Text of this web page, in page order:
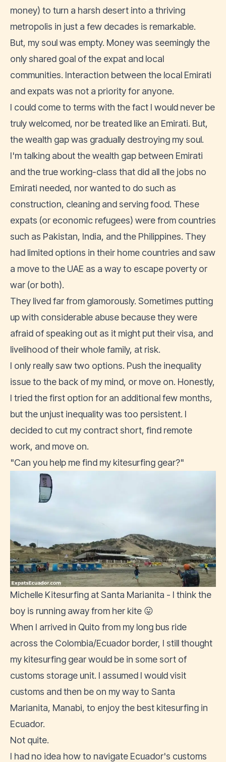
money) to turn a harsh desert into a thriving
metropolis in just a few decades is remarkable.
But, my soul was empty. Money was seemingly the
only shared goal of the expat and local
communities. Interaction between the local Emirati
and expats was not a priority for anyone.
I could come to terms with the fact I would never be
truly welcomed, nor be treated like an Emirati. But,
the wealth gap was gradually destroying my soul.
I'm talking about the wealth gap between Emirati
and the true working-class that did all the jobs no
Emirati needed, nor wanted to do such as
construction, cleaning and serving food. These
expats (or economic refugees) were from countries
such as Pakistan, India, and the Philippines. They
had limited options in their home countries and saw
a move to the UAE as a way to escape poverty or
war (or both).
They lived far from glamorously. Sometimes putting
up with considerable abuse because they were
afraid of speaking out as it might put their visa, and
livelihood of their whole family, at risk.
I only really saw two options. Push the inequality
issue to the back of my mind, or move on. Honestly,
I tried the first option for an additional few months,
but the unjust inequality was too persistent. I
decided to cut my contract short, find remote
work, and move on.
"Can you help me find my kitesurfing gear?"
Michelle Kitesurfing at Santa Marianita - I think the
boy is running away from her kite 😛
When I arrived in Quito from my long bus ride
across the Colombia/Ecuador border, I still thought
my kitesurfing gear would be in some sort of
customs storage unit. I assumed I would visit
customs and then be on my way to Santa
Marianita, Manabi, to enjoy the best kitesurfing in
Ecuador.
Not quite.
I had no idea how to navigate Ecuador's customs